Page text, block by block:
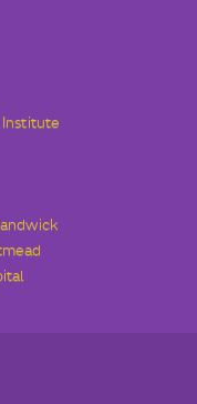
Institute